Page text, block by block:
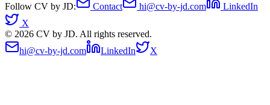
Follow CV by JD: Contact hi@cv-by-jd.com
LinkedIn
X
© 2026 CV by JD. All rights reserved.
hi@cv-by-jd.com
LinkedIn X